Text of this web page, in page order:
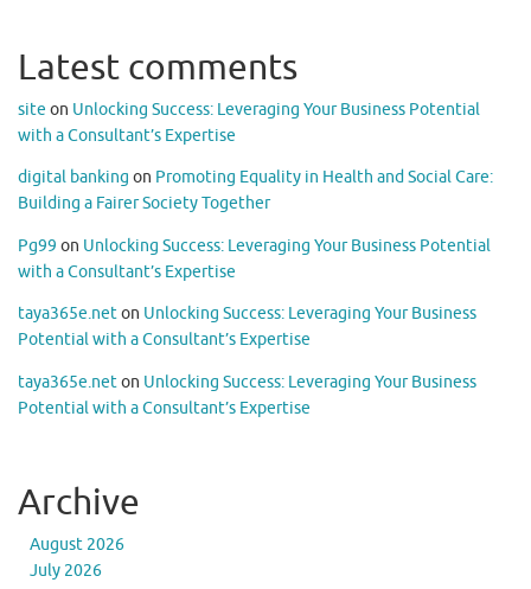
Latest comments
site on Unlocking Success: Leveraging Your Business Potential
with a Consultant’s Expertise
digital banking on Promoting Equality in Health and Social Care:
Building a Fairer Society Together
Pg99 on Unlocking Success: Leveraging Your Business Potential
with a Consultant’s Expertise
taya365e.neton Unlocking Success: Leveraging Your Business
Potential with a Consultant’s Expertise
taya365e.neton Unlocking Success: Leveraging Your Business
Potential with a Consultant’s Expertise
Archive
August 2026
July 2026